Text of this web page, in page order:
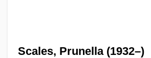
Scales, Prunella (1932–)